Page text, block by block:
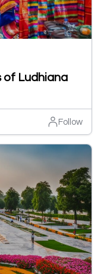
of Ludhiana
Follow